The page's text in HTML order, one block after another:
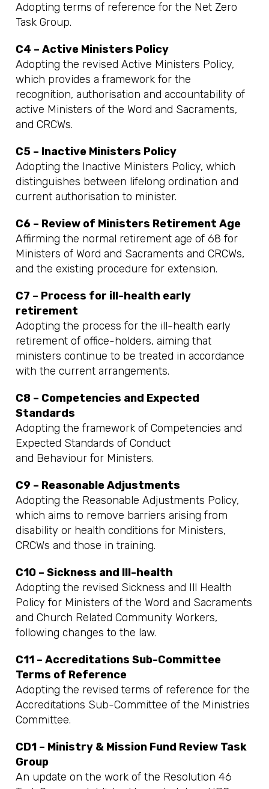
Adopting terms of reference for the Net Zero
Task Group.
C4 – Active Ministers Policy
Adopting the revised Active Ministers Policy,
which provides a framework for the
recognition, authorisation and accountability of
active Ministers of the Word and Sacraments,
and CRCWs.
C5 – Inactive Ministers Policy
Adopting the Inactive Ministers Policy, which
distinguishes between lifelong ordination and
current authorisation to minister.
C6 – Review of Ministers Retirement Age
Affirming the normal retirement age of 68 for
Ministers of Word and Sacraments and CRCWs,
and the existing procedure for extension.
C7 – Process for ill-health early
retirement
Adopting the process for the ill-health early
retirement of office-holders, aiming that
ministers continue to be treated in accordance
with the current arrangements.
C8 – Competencies and Expected
Standards
Adopting the framework of Competencies and
Expected Standards of Conduct
and Behaviour for Ministers.
C9 – Reasonable Adjustments
Adopting the Reasonable Adjustments Policy,
which aims to remove barriers arising from
disability or health conditions for Ministers,
CRCWs and those in training.
C10 – Sickness and Ill-health
Adopting the revised Sickness and Ill Health
Policy for Ministers of the Word and Sacraments
and Church Related Community Workers,
following changes to the law.
C11 – Accreditations Sub-Committee
Terms of Reference
Adopting the revised terms of reference for the
Accreditations Sub-Committee of the Ministries
Committee.
CD1 – Ministry & Mission Fund Review Task
Group
An update on the work of the Resolution 46